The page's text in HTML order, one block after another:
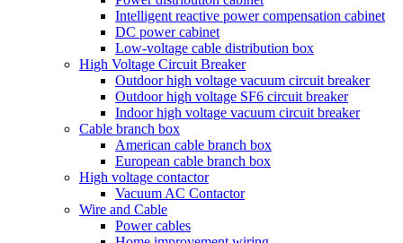
Intelligent reactive power compensation cabinet
DC power cabinet
Low-voltage cable distribution box
High Voltage Circuit Breaker
Outdoor high voltage vacuum circuit breaker
Outdoor high voltage SF6 circuit breaker
Indoor high voltage vacuum circuit breaker
Cable branch box
American cable branch box
European cable branch box
High voltage contactor
Vacuum AC Contactor
Wire and Cable
Power cables